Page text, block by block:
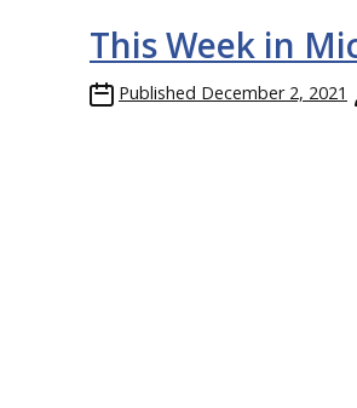
This Week in
Published December 2, 2021